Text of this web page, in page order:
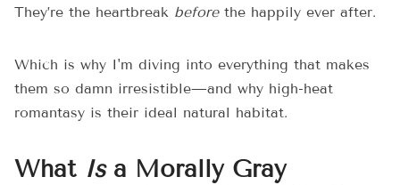
They’re the heartbreak beforethe happily ever after.
Which is why I'm diving into everything that makes
them so damn irresistible—and why high-heat
romantasy is their ideal natural habitat.
What Isa Morally Gray